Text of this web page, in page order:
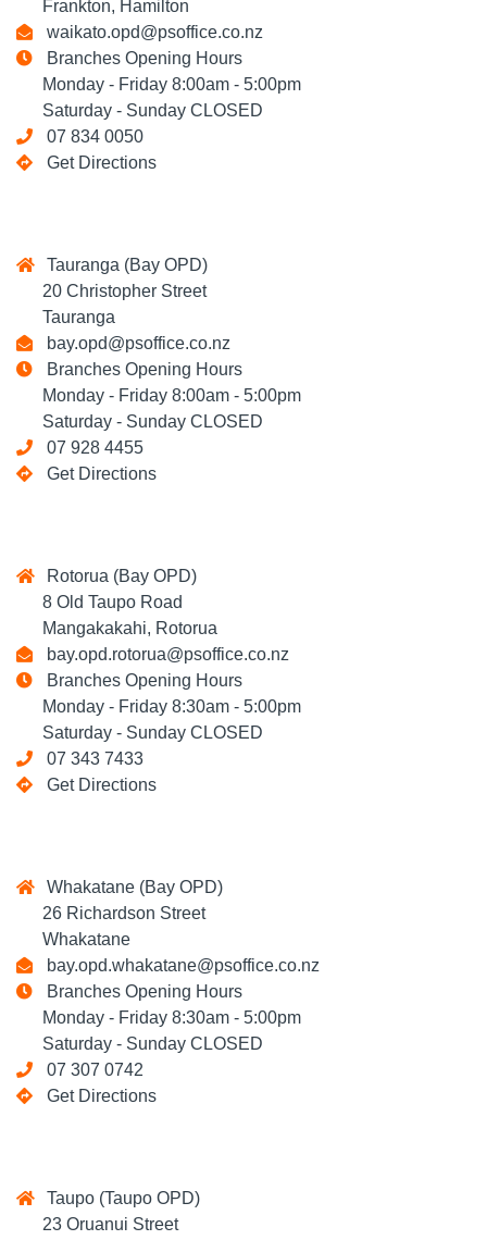
Frankton, Hamilton
waikato.opd@psoffice.co.nz
Branches Opening Hours
Monday - Friday 8:00am - 5:00pm
Saturday - Sunday CLOSED
07 834 0050
Get Directions
Tauranga (Bay OPD)
20 Christopher Street
Tauranga
bay.opd@psoffice.co.nz
Branches Opening Hours
Monday - Friday 8:00am - 5:00pm
Saturday - Sunday CLOSED
07 928 4455
Get Directions
Rotorua (Bay OPD)
8 Old Taupo Road
Mangakakahi, Rotorua
bay.opd.rotorua@psoffice.co.nz
Branches Opening Hours
Monday - Friday 8:30am - 5:00pm
Saturday - Sunday CLOSED
07 343 7433
Get Directions
Whakatane (Bay OPD)
26 Richardson Street
Whakatane
bay.opd.whakatane@psoffice.co.nz
Branches Opening Hours
Monday - Friday 8:30am - 5:00pm
Saturday - Sunday CLOSED
07 307 0742
Get Directions
Taupo (Taupo OPD)
23 Oruanui Street